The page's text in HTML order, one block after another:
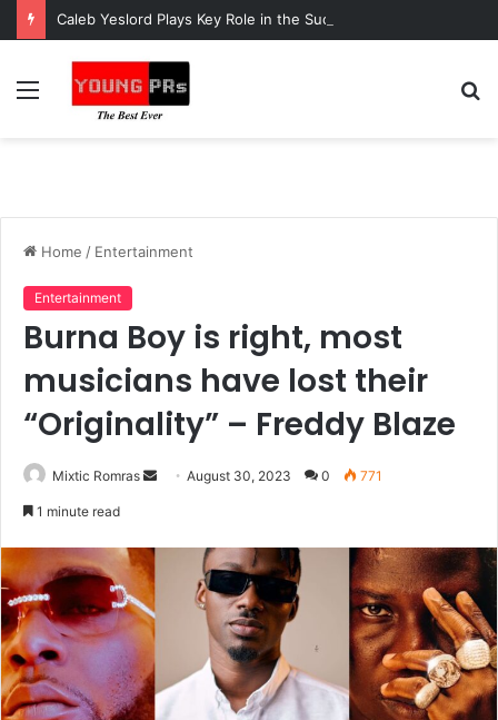
Menu
Home / Entertainment
Entertainment
Burna Boy is right, most
musicians have lost their
“Originality” – Freddy Blaze
Mixtic Romras
SendAugust 30, 2023 0 771
1 minute read